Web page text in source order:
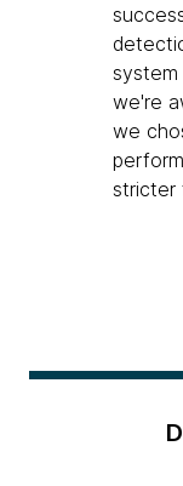
we're
we
stricter